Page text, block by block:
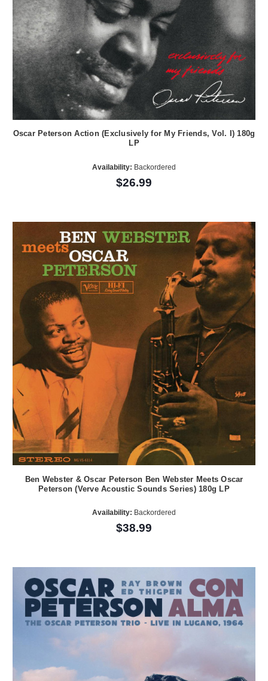
Oscar Peterson Action (Exclusively for My Friends, Vol. I) 180g
LP
Availability: Backordered
$26.99
Ben Webster & Oscar Peterson Ben Webster Meets Oscar
Peterson (Verve Acoustic Sounds Series) 180g LP
Availability: Backordered
$38.99